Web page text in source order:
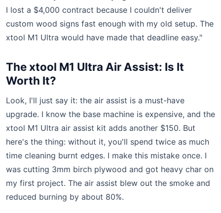
I lost a $4,000 contract because I couldn't deliver
custom wood signs fast enough with my old setup. The
xtool M1 Ultra would have made that deadline easy."
The xtool M1 Ultra Air Assist: Is It
Worth It?
Look, I'll just say it: the air assist is a must-have
upgrade. I know the base machine is expensive, and the
xtool M1 Ultra air assist kit adds another $150. But
here's the thing: without it, you'll spend twice as much
time cleaning burnt edges. I make this mistake once. I
was cutting 3mm birch plywood and got heavy char on
my first project. The air assist blew out the smoke and
reduced burning by about 80%.